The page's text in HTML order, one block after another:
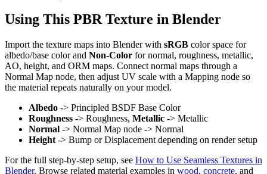
Using This PBR Texture in Blender
Import the texture maps into Blender with sRGB color space for
albedo/base color and Non-Color for normal, roughness, metallic,
AO, height, and ORM maps. Connect normal maps through a
Normal Map node, then adjust UV scale with a Mapping node so
the material repeats naturally on your model.
Albedo -> Principled BSDF Base Color
Roughness -> Roughness, Metallic -> Metallic
Normal -> Normal Map node -> Normal
Height -> Bump or Displacement depending on render setup
For the full step-by-step setup, see How to Use Seamless Textures in
Blender. Browse related material examples in wood, concrete, and